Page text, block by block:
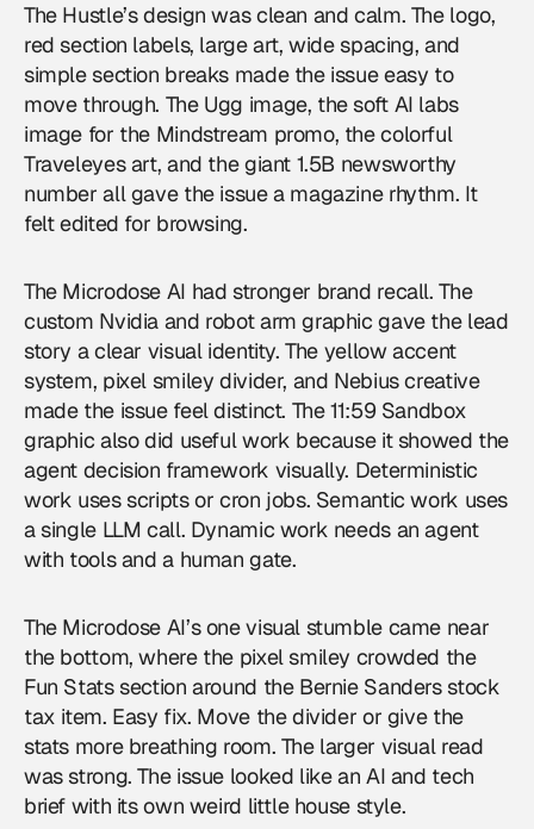
The Hustle’s design was clean and calm. The logo,
red section labels, large art, wide spacing, and
simple section breaks made the issue easy to
move through. The Ugg image, the soft AI labs
image for the Mindstream promo, the colorful
Traveleyes art, and the giant 1.5B newsworthy
number all gave the issue a magazine rhythm. It
felt edited for browsing.
The Microdose AI had stronger brand recall. The
custom Nvidia and robot arm graphic gave the lead
story a clear visual identity. The yellow accent
system, pixel smiley divider, and Nebius creative
made the issue feel distinct. The 11:59 Sandbox
graphic also did useful work because it showed the
agent decision framework visually. Deterministic
work uses scripts or cron jobs. Semantic work uses
a single LLM call. Dynamic work needs an agent
with tools and a human gate.
The Microdose AI’s one visual stumble came near
the bottom, where the pixel smiley crowded the
Fun Stats section around the Bernie Sanders stock
tax item. Easy fix. Move the divider or give the
stats more breathing room. The larger visual read
was strong. The issue looked like an AI and tech
brief with its own weird little house style.